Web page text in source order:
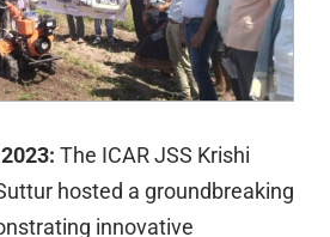
The ICAR JSS Krishi
hosted a groundbreaking
innovative